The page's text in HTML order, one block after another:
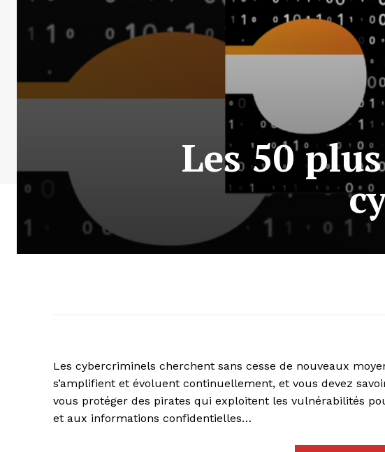
Les 50
Les cybercriminels cherchent sans cesse de nouveaux
s’amplifient et évoluent continuellement, et vous devez
vous protéger des pirates qui exploitent les vulnérabilités
et aux informations confidentielles…